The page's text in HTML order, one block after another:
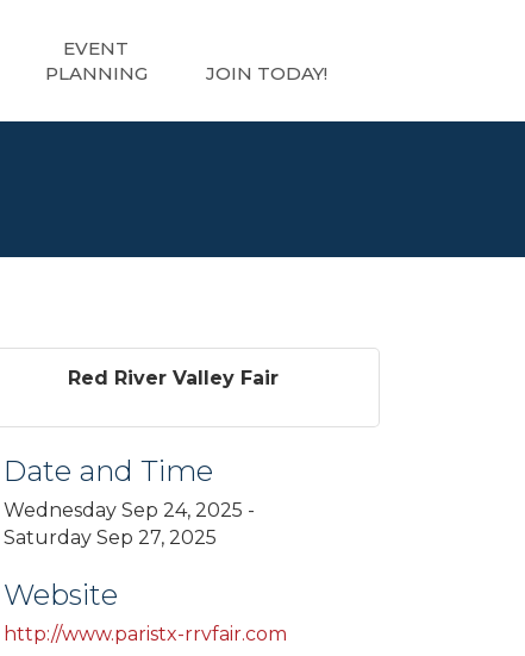
EVENT
PLANNING
JOIN TODAY!
Red River Valley Fair
Date and Time
Wednesday Sep 24, 2025
Saturday Sep 27, 2025
Website
http://www.paristx-rrvfair.com